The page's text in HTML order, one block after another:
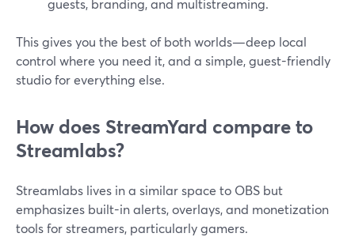
guests, branding, and multistreaming.
This gives you the best of both worlds—deep local
control where you need it, and a simple, guest-friendly
studio for everything else.
How does StreamYard compare to
Streamlabs?
Streamlabs lives in a similar space to OBS but
emphasizes built-in alerts, overlays, and monetization
tools for streamers, particularly gamers.